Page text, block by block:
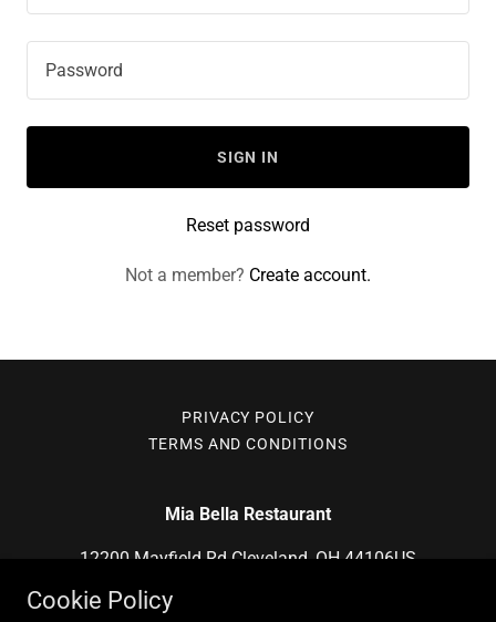
SIGN IN
Reset password
Not a member? Create account.
PRIVACY POLICY
TERMS AND CONDITIONS
Mia Bella Restaurant
12200 Mayfield Rd Cleveland, OH 44106US
Cookie Policy